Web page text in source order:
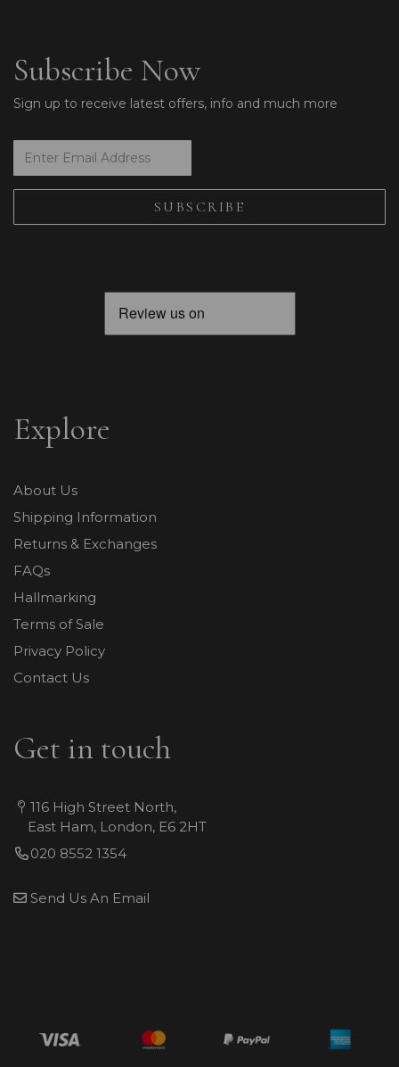
Subscribe Now
Sign up to receive latest offers, info and much more
Explore
About Us
Shipping Information
Returns & Exchanges
FAQs
Hallmarking
Terms of Sale
Privacy Policy
Contact Us
Get in touch
116 High Street North,
East Ham, London, E6 2HT
020 8552 1354
Send Us An Email